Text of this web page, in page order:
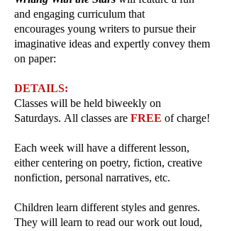
and engaging curriculum that
encourages young writers to pursue their
imaginative ideas and expertly convey them
on paper:
DETAILS:
Classes will be held biweekly on
Saturdays. All classes are FREE of charge!
Each week will have a different lesson,
either centering on poetry, fiction, creative
nonfiction, personal narratives, etc.
Children learn different styles and genres.
They will learn to read our work out loud,